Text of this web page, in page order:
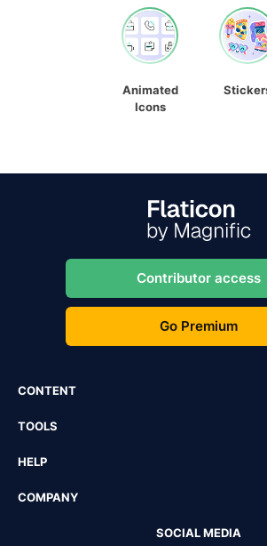
Animated
Icons
Contributor access
Go Premium
CONTENT
TOOLS
HELP
COMPANY
SOCIAL MEDIA